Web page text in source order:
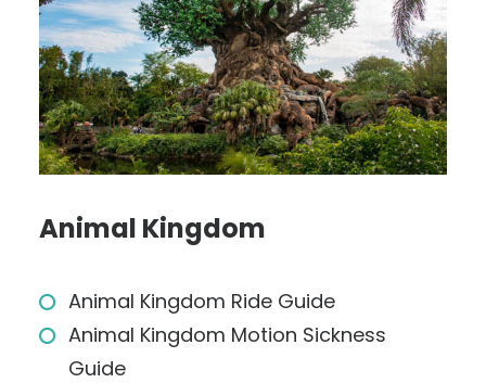
Animal Kingdom
Animal Kingdom Ride Guide
Animal Kingdom Motion Sickness
Guide